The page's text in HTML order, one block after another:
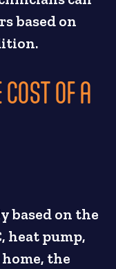
based on
OF A
based on the
heat pump,
the